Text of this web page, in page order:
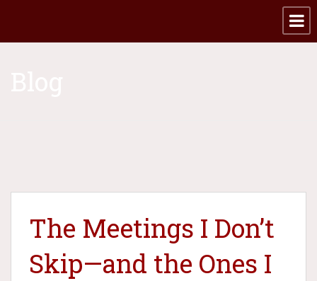
The Meetings I Don’t
Skip—and the Ones I